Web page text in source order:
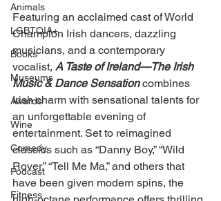
Animals
LGBTQIA+
Books
Museums
Awards
Wine
Comedy
Podcast
Fitness
Featuring an acclaimed cast of World
Champion Irish dancers, dazzling
musicians, and a contemporary
vocalist, A Taste of Ireland—The Irish
Music & Dance Sensation combines
Irish charm with sensational talents for
an unforgettable evening of
entertainment. Set to reimagined
classics such as “Danny Boy,” “Wild
Rover,” “Tell Me Ma,” and others that
have been given modern spins, the